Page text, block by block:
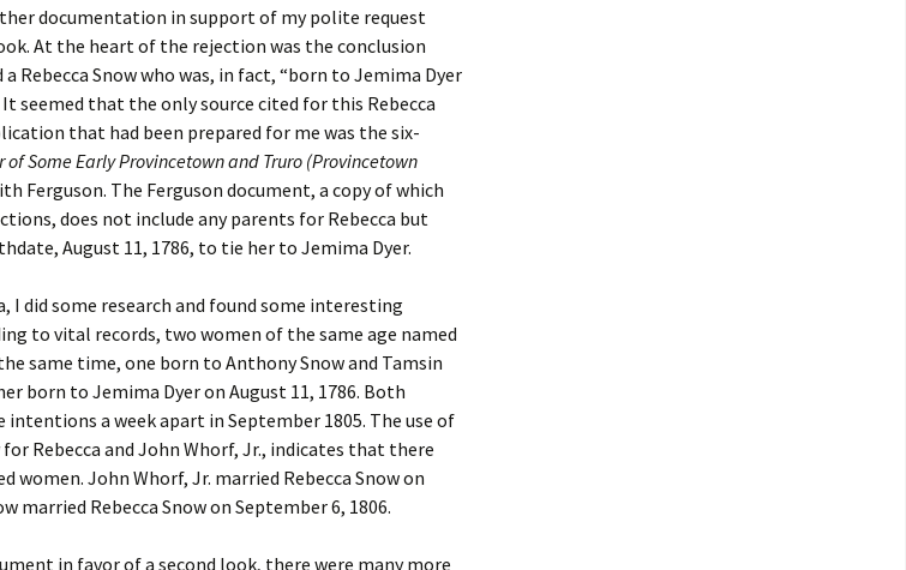
documentation in support of my polite request
At the heart of the rejection was the conclusion
Rebecca Snow who was, in fact, “born to Jemima Dyer
It seemed that the only source cited for this Rebecca
that had been prepared for me was the six-
of Some Early Provincetown and Truro (Provincetown
Ferguson. The Ferguson document, a copy of which
does not include any parents for Rebecca but
August 11, 1786, to tie her to Jemima Dyer.
I did some research and found some interesting
to vital records, two women of the same age named
same time, one born to Anthony Snow and Tamsin
born to Jemima Dyer on August 11, 1786. Both
intentions a week apart in September 1805. The use of
Rebecca and John Whorf, Jr., indicates that there
women. John Whorf, Jr. married Rebecca Snow on
married Rebecca Snow on September 6, 1806.
in favor of a second look, there were many more